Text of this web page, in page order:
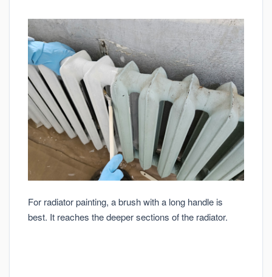
For radiator painting, a brush with a long handle is
best. It reaches the deeper sections of the radiator.